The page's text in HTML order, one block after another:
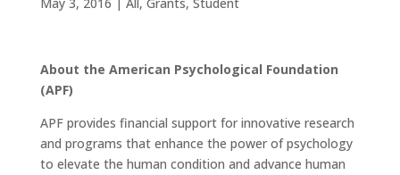
About the American Psychological Foundation
(APF)
APF provides financial support for innovative research
and programs that enhance the power of psychology
to elevate the human condition and advance human